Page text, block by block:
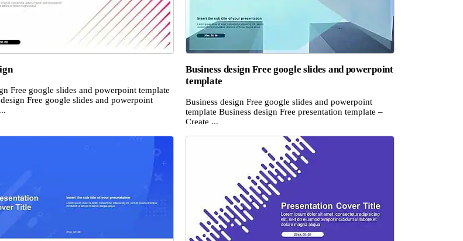
Free google slides and powerpoint template
Free google slides and powerpoint
Business design Free google slides and powerpoint
template
Business design Free google slides and powerpoint
template Business design Free presentation template –
Create ...